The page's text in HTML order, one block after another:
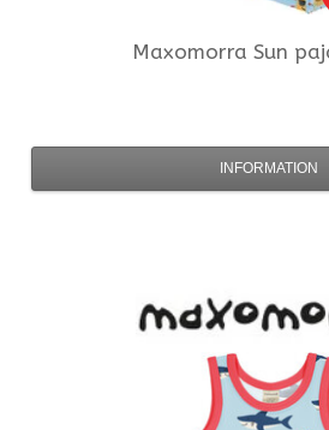
Maxomorra Sun
INFORMATION